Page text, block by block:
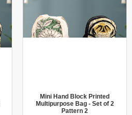
Mini Hand Block Printed
Multipurpose Bag - Set of 2
Pattern 2